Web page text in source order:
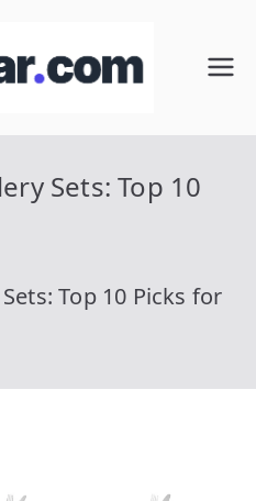
RFC
cul
Calcular
con
r.com
Sets: Top 10
Top 10 Picks for